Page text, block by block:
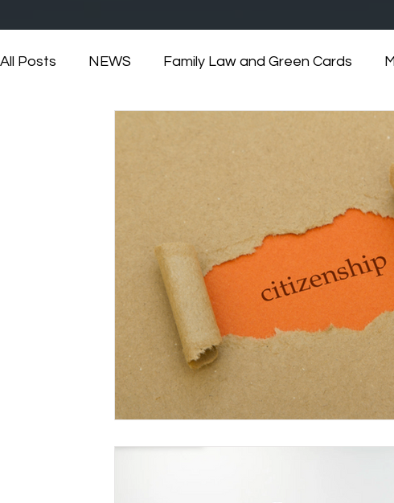
All Posts NEWS Family Law and Green Cards
Marriage-Based Immigration Family-Based Visa
Musician Green Card
Marriage based green card